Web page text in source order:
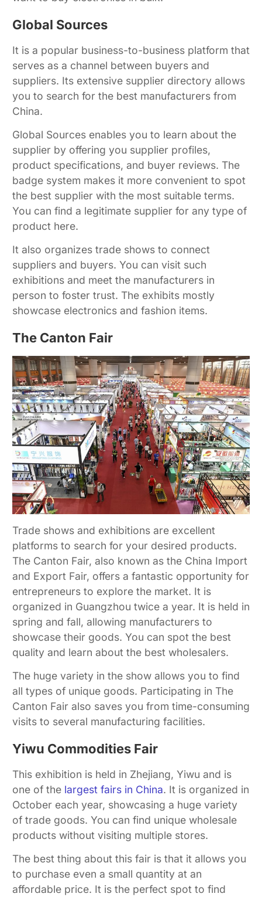
Global Sources
It is a popular business-to-business platform that
serves as a channel between buyers and
suppliers. Its extensive supplier directory allows
you to search for the best manufacturers from
China.
Global Sources enables you to learn about the
supplier by offering you supplier profiles,
product specifications, and buyer reviews. The
badge system makes it more convenient to spot
the best supplier with the most suitable terms.
You can find a legitimate supplier for any type of
product here.
It also organizes trade shows to connect
suppliers and buyers. You can visit such
exhibitions and meet the manufacturers in
person to foster trust. The exhibits mostly
showcase electronics and fashion items.
The Canton Fair
Trade shows and exhibitions are excellent
platforms to search for your desired products.
The Canton Fair, also known as the China Import
and Export Fair, offers a fantastic opportunity for
entrepreneurs to explore the market. It is
organized in Guangzhou twice a year. It is held in
spring and fall, allowing manufacturers to
showcase their goods. You can spot the best
quality and learn about the best wholesalers.
The huge variety in the show allows you to find
all types of unique goods. Participating in The
Canton Fair also saves you from time-consuming
visits to several manufacturing facilities.
Yiwu Commodities Fair
This exhibition is held in Zhejiang, Yiwu and is
one of the largest fairs in China. It is organized in
October each year, showcasing a huge variety
of trade goods. You can find unique wholesale
products without visiting multiple stores.
The best thing about this fair is that it allows you
to purchase even a small quantity at an
affordable price. It is the perfect spot to find